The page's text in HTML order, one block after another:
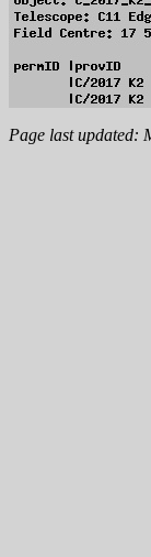
Page last updated: